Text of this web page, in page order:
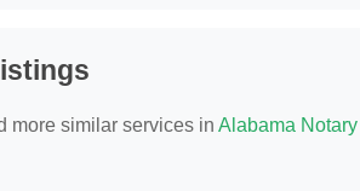
more similar services in Alabama